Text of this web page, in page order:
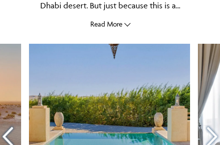
Dhabi desert. But just because this is a...
Read More